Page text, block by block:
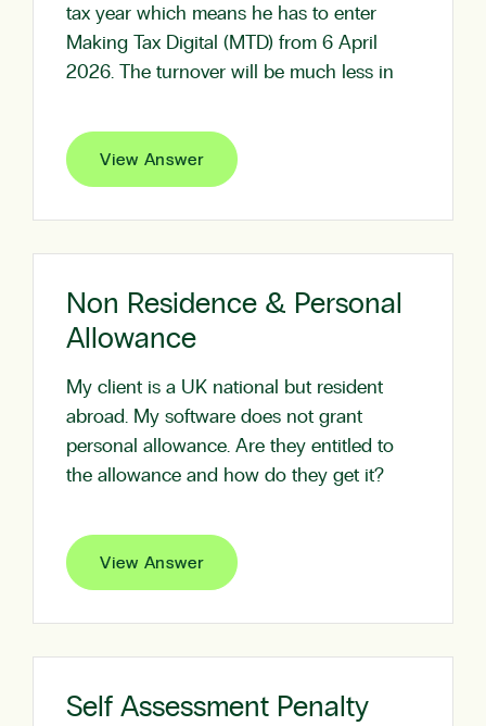
tax year which means he has to enter
Making Tax Digital (MTD) from 6 April
2026. The turnover will be much less in
View Answer
Non Residence & Personal
Allowance
My client is a UK national but resident
abroad. My software does not grant
personal allowance. Are they entitled to
the allowance and how do they get it?
View Answer
Self Assessment Penalty